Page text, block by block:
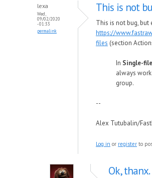
lexa
Wed,
09/02/2020
- 01:33
permalink
This is not
This is not bug,
https://
files (section
In Single-
always
group.
--
Alex Tutubalin/
Log in or register to
Ok, thanx.